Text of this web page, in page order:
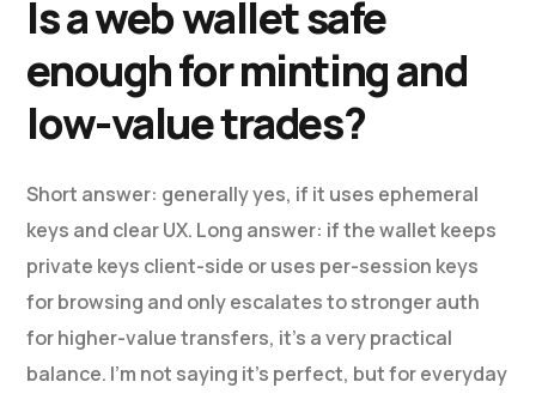
Is a web wallet safe
enough for minting and
low-value trades?
Short answer: generally yes, if it uses ephemeral
keys and clear UX. Long answer: if the wallet keeps
private keys client-side or uses per-session keys
for browsing and only escalates to stronger auth
for higher-value transfers, it’s a very practical
balance. I’m not saying it’s perfect, but for everyday